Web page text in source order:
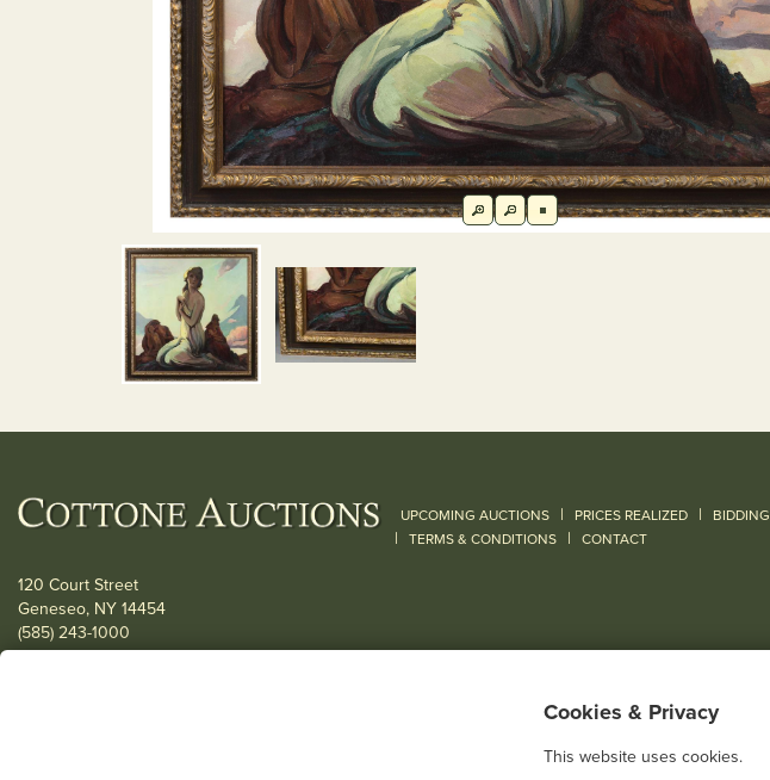
UPCOMING AUCTIONS | PRICES REALIZED | BIDDING
| TERMS & CONDITIONS | CONTACT
120 Court Street
Geneseo, NY 14454
(585) 243-1000
Cookies & Privacy
This website uses cookies.